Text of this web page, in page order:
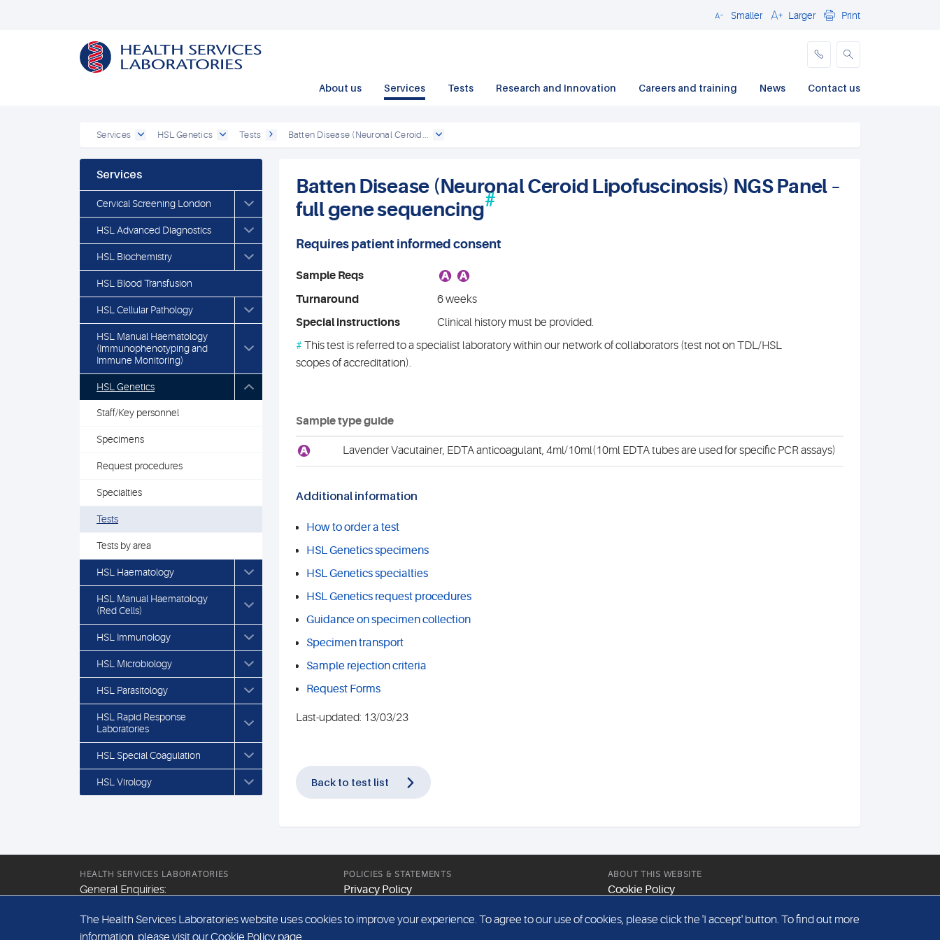
CloseSmaller Larger Print
About us Services Tests Research and Innovation Careers and training News Contact us
Services HSL Genetics Tests Batten Disease (Neuronal Ceroid...
Services
Cervical Screening London
HSL Advanced Diagnostics
HSL Biochemistry
HSL Blood Transfusion
HSL Cellular Pathology
HSL Manual Haematology
(Immunophenotyping and
Immune Monitoring)
HSL Genetics
Staff/Key personnel
Specimens
Request procedures
Specialties
Tests
Tests by area
HSL Haematology
HSL Manual Haematology
(Red Cells)
HSL Immunology
HSL Microbiology
HSL Parasitology
HSL Rapid Response
Laboratories
HSL Special Coagulation
HSL Virology
Batten Disease (Neuronal Ceroid Lipofuscinosis) NGS Panel –
full gene sequencing#
Requires patient informed consent
Sample Reqs A A
Turnaround
6 weeks
Special instructions
Clinical history must be provided.
# This test is referred to a specialist laboratory within our network of collaborators (test not on TDL/HSL
scopes of accreditation).
Sample type guide
A Lavender Vacutainer, EDTA anticoagulant, 4ml/10ml(10ml EDTA tubes are used for specific PCR assays)
Additional information
How to order a test
HSL Genetics specimens
HSL Genetics specialties
HSL Genetics request procedures
Guidance on specimen collection
Specimen transport
Sample rejection criteria
Request Forms
Last-updated: 13/03/23
Back to test list
HEALTH SERVICES LABORATORIES
General Enquiries:
Email:
POLICIES & STATEMENTS
Privacy Policy
Modern Slavery Statement
ABOUT THIS WEBSITE
Cookie Policy
Website Terms & Conditions
The Health Services Laboratories website uses cookies to improve your experience. To agree to our use of cookies, please click the 'I accept' button. To find out more
information, please visit ourCookie Policy page.